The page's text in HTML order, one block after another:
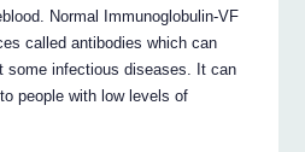
Normal Immunoglobulin-VF
called antibodies which can
some infectious diseases. It can
people with low levels of